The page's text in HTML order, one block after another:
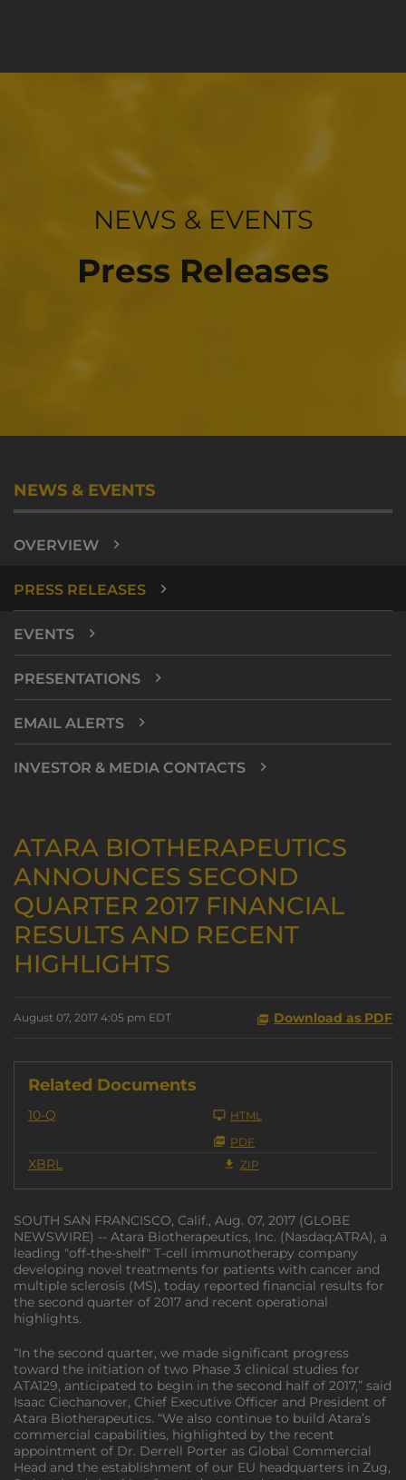
INVESTOR RELATIONS
NEWS & EVENTS
Press Releases
NEWS & EVENTS
OVERVIEW
PRESS RELEASES
EVENTS
PRESENTATIONS
EMAIL ALERTS
INVESTOR & MEDIA CONTACTS
ATARA BIOTHERAPEUTICS
ANNOUNCES SECOND
QUARTER 2017 FINANCIAL
RESULTS AND RECENT
HIGHLIGHTS
August 07, 2017 4:05 pm EDT Download as PDF
Related Documents
10-Q
HTML
PDF
XBRL ZIP
SOUTH SAN FRANCISCO, Calif., Aug. 07, 2017 (GLOBE
NEWSWIRE) -- Atara Biotherapeutics, Inc. (Nasdaq:ATRA), a
leading "off-the-shelf" T-cell immunotherapy company
developing novel treatments for patients with cancer and
multiple sclerosis (MS), today reported financial results for
the second quarter of 2017 and recent operational
highlights.
“In the second quarter, we made significant progress
toward the initiation of two Phase 3 clinical studies for
ATA129, anticipated to begin in the second half of 2017,” said
Isaac Ciechanover, Chief Executive Officer and President of
Atara Biotherapeutics. “We also continue to build Atara’s
commercial capabilities, highlighted by the recent
appointment of Dr. Derrell Porter as Global Commercial
Head and the establishment of our EU headquarters in Zug,